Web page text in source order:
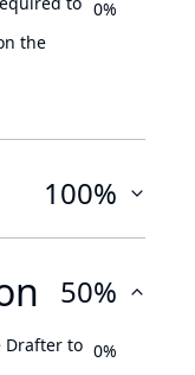
the
0%
100%
50%
Drafter to 0%